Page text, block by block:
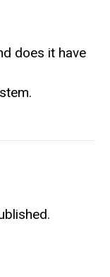
does it have